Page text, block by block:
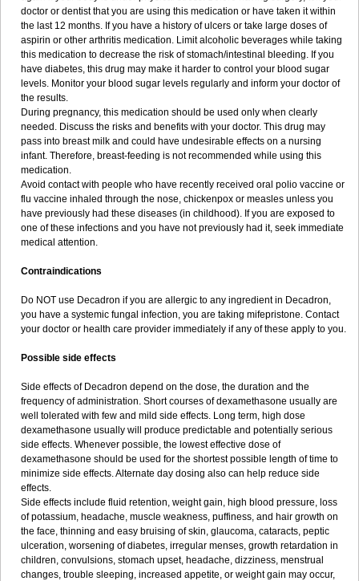
doctor or dentist that you are using this medication or have taken it within
the last 12 months. If you have a history of ulcers or take large doses of
aspirin or other arthritis medication. Limit alcoholic beverages while taking
this medication to decrease the risk of stomach/intestinal bleeding. If you
have diabetes, this drug may make it harder to control your blood sugar
levels. Monitor your blood sugar levels regularly and inform your doctor of
the results.
During pregnancy, this medication should be used only when clearly
needed. Discuss the risks and benefits with your doctor. This drug may
pass into breast milk and could have undesirable effects on a nursing
infant. Therefore, breast-feeding is not recommended while using this
medication.
Avoid contact with people who have recently received oral polio vaccine or
flu vaccine inhaled through the nose, chickenpox or measles unless you
have previously had these diseases (in childhood). If you are exposed to
one of these infections and you have not previously had it, seek immediate
medical attention.
Contraindications
Do NOT use Decadron if you are allergic to any ingredient in Decadron,
you have a systemic fungal infection, you are taking mifepristone. Contact
your doctor or health care provider immediately if any of these apply to you.
Possible side effects
Side effects of Decadron depend on the dose, the duration and the
frequency of administration. Short courses of dexamethasone usually are
well tolerated with few and mild side effects. Long term, high dose
dexamethasone usually will produce predictable and potentially serious
side effects. Whenever possible, the lowest effective dose of
dexamethasone should be used for the shortest possible length of time to
minimize side effects. Alternate day dosing also can help reduce side
effects.
Side effects include fluid retention, weight gain, high blood pressure, loss
of potassium, headache, muscle weakness, puffiness, and hair growth on
the face, thinning and easy bruising of skin, glaucoma, cataracts, peptic
ulceration, worsening of diabetes, irregular menses, growth retardation in
children, convulsions, stomach upset, headache, dizziness, menstrual
changes, trouble sleeping, increased appetite, or weight gain may occur,